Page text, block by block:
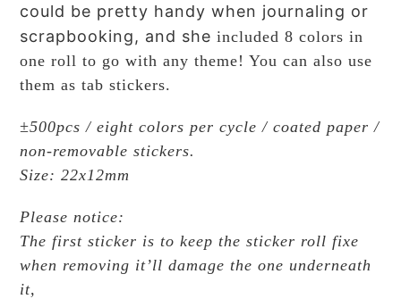
could be pretty handy when journaling or
scrapbooking, and she included 8 colors in
one roll to go with any theme! You can also use
them as tab stickers.
±500pcs / eight colors per cycle / coated paper /
non-removable stickers.
Size: 22x12mm
Please notice:
The first sticker is to keep the sticker roll fixe
when removing it’ll damage the one underneath
it,